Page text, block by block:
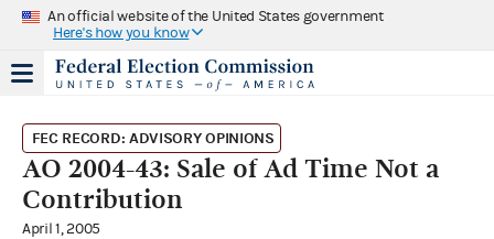
An official website of the United States government
Here's how you know
FEC RECORD: ADVISORY OPINIONS
AO 2004-43: Sale of Ad Time Not a
Contribution
April 1, 2005